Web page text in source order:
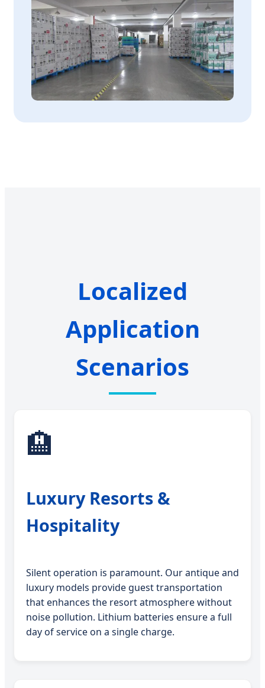
Localized
Application
Scenarios
🏨
Luxury Resorts &
Hospitality
Silent operation is paramount. Our antique and
luxury models provide guest transportation
that enhances the resort atmosphere without
noise pollution. Lithium batteries ensure a full
day of service on a single charge.